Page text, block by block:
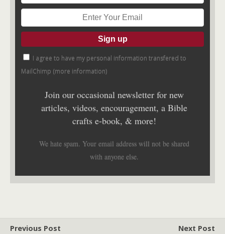
I agree to have my personal information transfered to
MailChimp (more information)
Join our occasional newsletter for new
articles, videos, encouragement, a Bible
crafts e-book, & more!
We hate spam. Your email address will not be shared
with anyone else.
Previous Post
Next Post